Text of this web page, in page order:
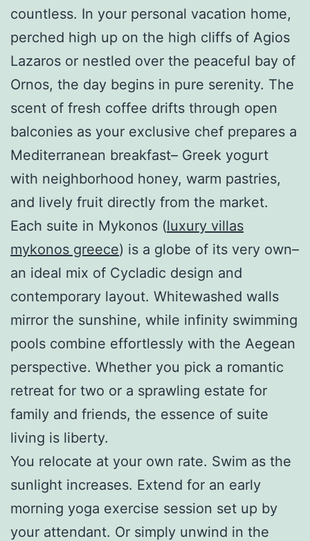
countless. In your personal vacation home,
perched high up on the high cliffs of Agios
Lazaros or nestled over the peaceful bay of
Ornos, the day begins in pure serenity. The
scent of fresh coffee drifts through open
balconies as your exclusive chef prepares a
Mediterranean breakfast– Greek yogurt
with neighborhood honey, warm pastries,
and lively fruit directly from the market.
Each suite in Mykonos (luxury villas
mykonos greece) is a globe of its very own–
an ideal mix of Cycladic design and
contemporary layout. Whitewashed walls
mirror the sunshine, while infinity swimming
pools combine effortlessly with the Aegean
perspective. Whether you pick a romantic
retreat for two or a sprawling estate for
family and friends, the essence of suite
living is liberty.
You relocate at your own rate. Swim as the
sunlight increases. Extend for an early
morning yoga exercise session set up by
your attendant. Or simply unwind in the